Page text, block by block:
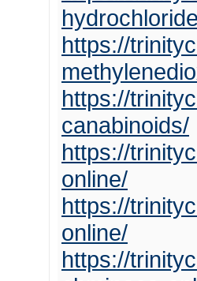
https://
https://
canabinoids/
https://
online/
https://
online/
https://